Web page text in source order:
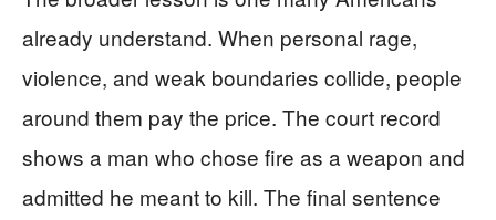
already understand. When personal rage,
violence, and weak boundaries collide, people
around them pay the price. The court record
shows a man who chose fire as a weapon and
admitted he meant to kill. The final sentence